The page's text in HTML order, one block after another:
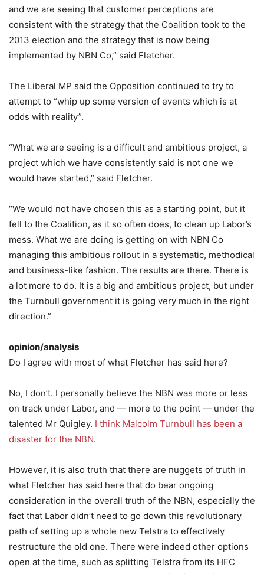
and we are seeing that customer perceptions are
consistent with the strategy that the Coalition took to the
2013 election and the strategy that is now being
implemented by NBN Co,” said Fletcher.
The Liberal MP said the Opposition continued to try to
attempt to “whip up some version of events which is at
odds with reality”.
“What we are seeing is a difficult and ambitious project, a
project which we have consistently said is not one we
would have started,” said Fletcher.
“We would not have chosen this as a starting point, but it
fell to the Coalition, as it so often does, to clean up Labor’s
mess. What we are doing is getting on with NBN Co
managing this ambitious rollout in a systematic, methodical
and business-like fashion. The results are there. There is
a lot more to do. It is a big and ambitious project, but under
the Turnbull government it is going very much in the right
direction.”
opinion/analysis
Do I agree with most of what Fletcher has said here?
No, I don’t. I personally believe the NBN was more or less
on track under Labor, and — more to the point — under the
talented Mr Quigley. I think Malcolm Turnbull has been a
disaster for the NBN.
However, it is also truth that there are nuggets of truth in
what Fletcher has said here that do bear ongoing
consideration in the overall truth of the NBN, especially the
fact that Labor didn’t need to go down this revolutionary
path of setting up a whole new Telstra to effectively
restructure the old one. There were indeed other options
open at the time, such as splitting Telstra from its HFC